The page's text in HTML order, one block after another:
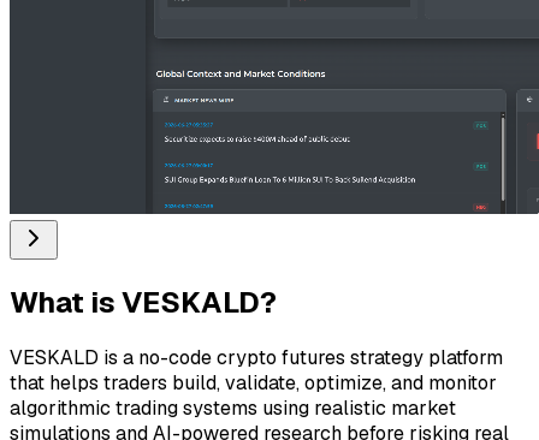
What isVESKALD?
VESKALD is a no-code crypto futures strategy platform
that helps traders build, validate, optimize, and monitor
algorithmic trading systems using realistic market
simulations and AI-powered research before risking real